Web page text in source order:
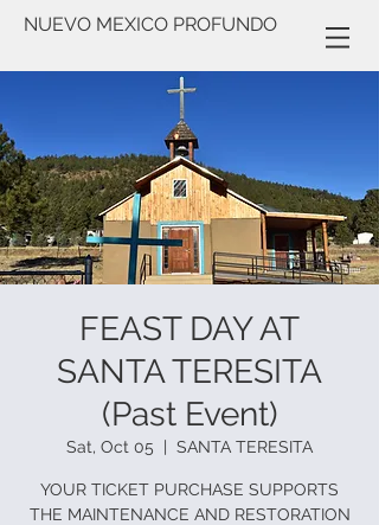
NUEVO MEXICO PROFUNDO
FEAST DAY AT
SANTA TERESITA
(Past Event)
Sat, Oct 05 SANTA TERESITA
YOUR TICKET PURCHASE SUPPORTS
THE MAINTENANCE AND RESTORATION